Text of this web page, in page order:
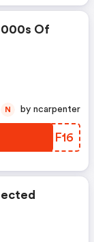
Of
VSIF16
N by ncarpenter